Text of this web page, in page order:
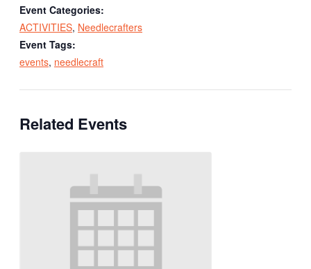
Event Categories:
ACTIVITIES, Needlecrafters
Event Tags:
events, needlecraft
Related Events